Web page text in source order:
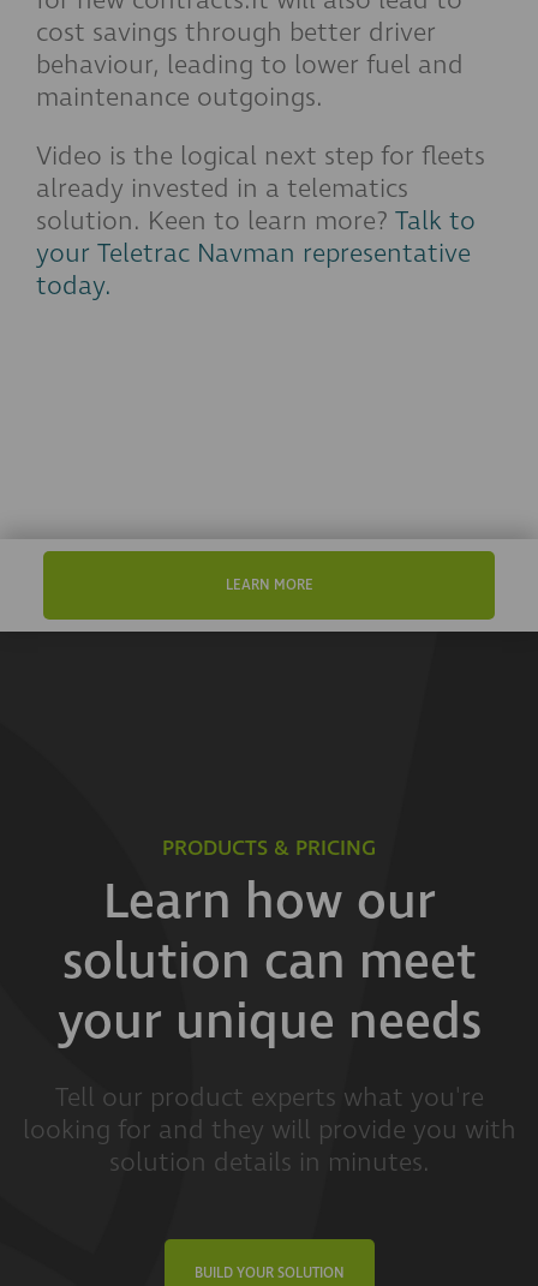
cost savings through better driver
behaviour, leading to lower fuel and
maintenance outgoings.
Video is the logical next step for fleets
already invested in a telematics
solution. Keen to learn more? Talk to
your Teletrac Navman representative
today.
LEARN MORE
PRODUCTS & PRICING
Learn how our
solution can meet
your unique needs
Tell our product experts what you're
looking for and they will provide you with
solution details in minutes.
BUILD YOUR SOLUTION